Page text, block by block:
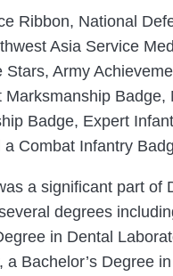
Ribbon, National
Asia Service
Stars, Army
Marksmanship Badge,
Badge, Expert
a Combat Infantry
a significant part of
degrees
in Dental
a Bachelor’s Degree